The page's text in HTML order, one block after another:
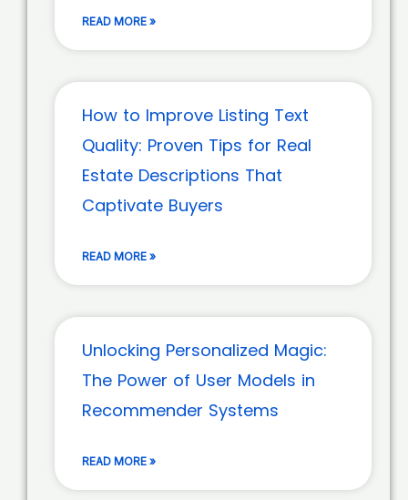
READ MORE »
How to Improve Listing Text
Quality: Proven Tips for Real
Estate Descriptions That
Captivate Buyers
READ MORE »
Unlocking Personalized Magic:
The Power of User Models in
Recommender Systems
READ MORE »